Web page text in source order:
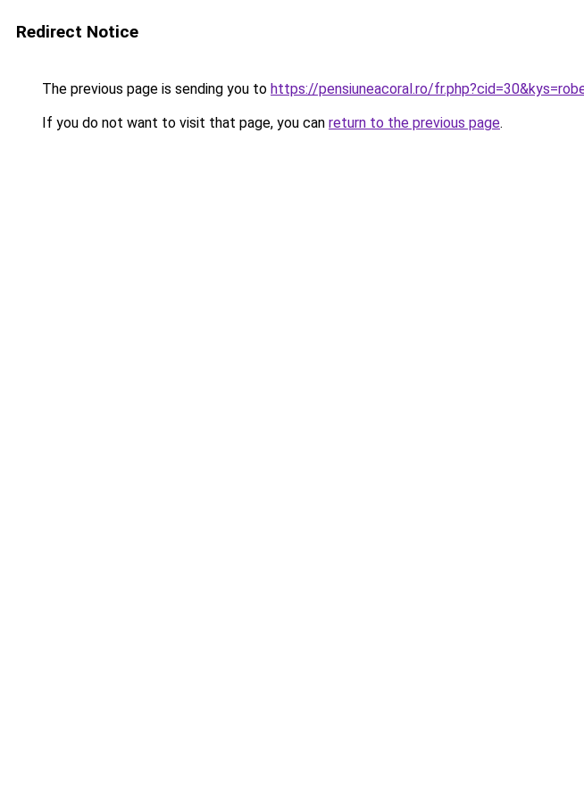
Redirect Notice
The previous page is sending you to https://pensiuneacoral.ro/
If you do not want to visit that page, you can return to the previous page.